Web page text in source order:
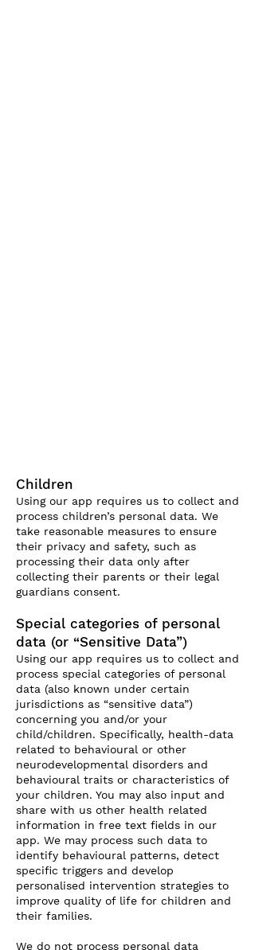
Children
Using our app requires us to collect and
process children’s personal data. We
take reasonable measures to ensure
their privacy and safety, such as
processing their data only after
collecting their parents or their legal
guardians consent.
Special categories of personal
data (or “Sensitive Data”)
Using our app requires us to collect and
process special categories of personal
data (also known under certain
jurisdictions as “sensitive data”)
concerning you and/or your
child/children. Specifically, health-data
related to behavioural or other
neurodevelopmental disorders and
behavioural traits or characteristics of
your children. You may also input and
share with us other health related
information in free text fields in our
app. We may process such data to
identify behavioural patterns, detect
specific triggers and develop
personalised intervention strategies to
improve quality of life for children and
their families.
We do not process personal data